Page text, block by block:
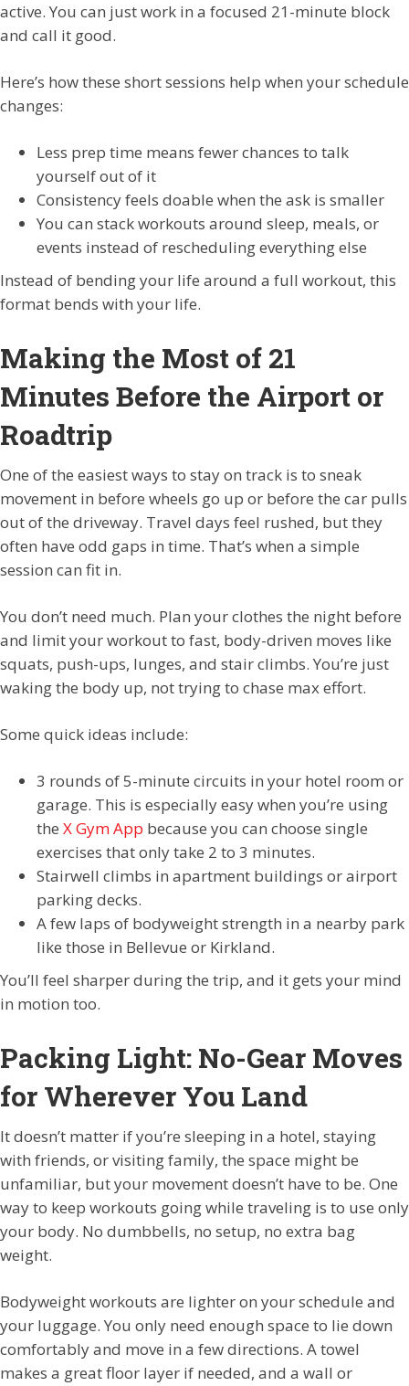
active. You can just work in a focused 21-minute block
and call it good.
Here’s how these short sessions help when your schedule
changes:
Less prep time means fewer chances to talk
yourself out of it
Consistency feels doable when the ask is smaller
You can stack workouts around sleep, meals, or
events instead of rescheduling everything else
Instead of bending your life around a full workout, this
format bends with your life.
Making the Most of 21
Minutes Before the Airport or
Roadtrip
One of the easiest ways to stay on track is to sneak
movement in before wheels go up or before the car pulls
out of the driveway. Travel days feel rushed, but they
often have odd gaps in time. That’s when a simple
session can fit in.
You don’t need much. Plan your clothes the night before
and limit your workout to fast, body-driven moves like
squats, push-ups, lunges, and stair climbs. You’re just
waking the body up, not trying to chase max effort.
Some quick ideas include:
3 rounds of 5-minute circuits in your hotel room or
garage. This is especially easy when you’re using
the X Gym App because you can choose single
exercises that only take 2 to 3 minutes.
Stairwell climbs in apartment buildings or airport
parking decks.
A few laps of bodyweight strength in a nearby park
like those in Bellevue or Kirkland.
You’ll feel sharper during the trip, and it gets your mind
in motion too.
Packing Light: No-Gear Moves
for Wherever You Land
It doesn’t matter if you’re sleeping in a hotel, staying
with friends, or visiting family, the space might be
unfamiliar, but your movement doesn’t have to be. One
way to keep workouts going while traveling is to use only
your body. No dumbbells, no setup, no extra bag
weight.
Bodyweight workouts are lighter on your schedule and
your luggage. You only need enough space to lie down
comfortably and move in a few directions. A towel
makes a great floor layer if needed, and a wall or